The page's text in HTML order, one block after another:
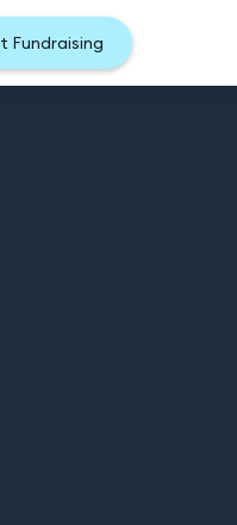
Fundraising